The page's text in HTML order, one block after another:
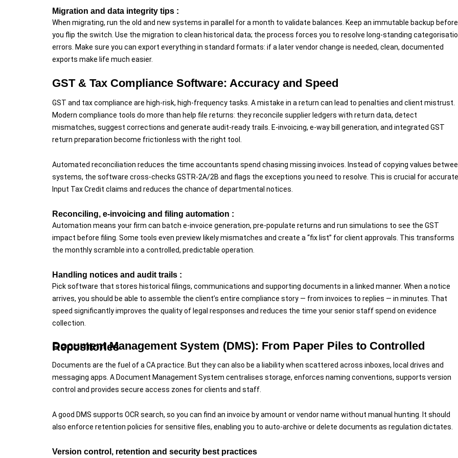
Migration and data integrity tips :
When migrating, run the old and new systems in parallel for a month to validate balances. Keep an immutable backup before
you flip the switch. Use the migration to clean historical data; the process forces you to resolve long-standing
errors. Make sure you can export everything in standard formats: if a later vendor change is needed, clean, documented
exports make life much easier.
GST & Tax Compliance Software: Accuracy and Speed
GST and tax compliance are high-risk, high-frequency tasks. A mistake in a return can lead to penalties and client mistrust.
Modern compliance tools do more than help file returns: they reconcile supplier ledgers with return data, detect
mismatches, suggest corrections and generate audit-ready trails. E-invoicing, e-way bill generation, and integrated GST
return preparation become frictionless with the right tool.
Automated reconciliation reduces the time accountants spend chasing missing invoices. Instead of copying values
systems, the software cross-checks GSTR-2A/2B and flags the exceptions you need to resolve. This is crucial for accurate
Input Tax Credit claims and reduces the chance of departmental notices.
Reconciling, e-invoicing and filing automation :
Automation means your firm can batch e-invoice generation, pre-populate returns and run simulations to see the GST
impact before filing. Some tools even preview likely mismatches and create a “fix list” for client approvals. This transforms
the monthly scramble into a controlled, predictable operation.
Handling notices and audit trails :
Pick software that stores historical filings, communications and supporting documents in a linked manner. When a notice
arrives, you should be able to assemble the client’s entire compliance story — from invoices to replies — in minutes. That
speed significantly improves the quality of legal responses and reduces the time your senior staff spend on evidence
collection.
Document Management System (DMS): From Paper Piles to Controlled Repositories
Documents are the fuel of a CA practice. But they can also be a liability when scattered across inboxes, local drives and
messaging apps. A Document Management System centralises storage, enforces naming conventions, supports version
control and provides secure access zones for clients and staff.
A good DMS supports OCR search, so you can find an invoice by amount or vendor name without manual hunting. It should
also enforce retention policies for sensitive files, enabling you to auto-archive or delete documents as regulation dictates.
Version control, retention and security best practices